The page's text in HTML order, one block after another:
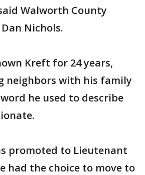
Walworth County
Nichols.
Kreft for 24 years,
neighbors with his family
he used to describe
promoted to Lieutenant
had the choice to move to